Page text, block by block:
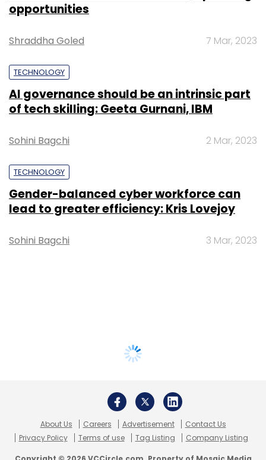
opportunities
Shraddha Goled 7 Mar, 2023
TECHNOLOGY
AI governance should be an intrinsic part
of tech skilling: Geeta Gurnani, IBM
Sohini Bagchi 2 Mar, 2023
TECHNOLOGY
Gender-balanced cyber workforce can
lead to greater efficiency: Kris Lovejoy
Sohini Bagchi 3 Mar, 2023
About Us Careers Advertisement
Contact Us
Privacy Policy
Terms of use Tag Listing Company Listing